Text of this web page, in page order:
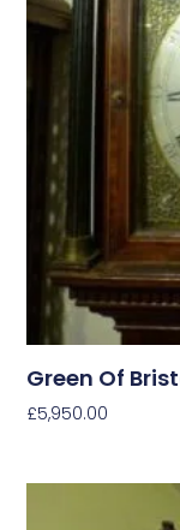
Green Of
£5,950.00